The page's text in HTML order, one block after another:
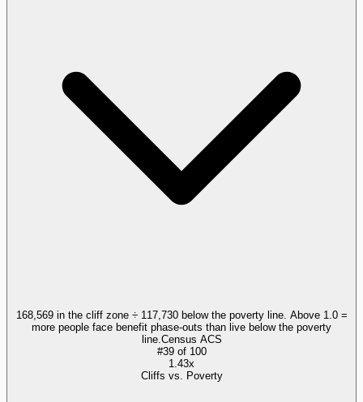
168,569 in the cliff zone ÷ 117,730 below the poverty line. Above 1.0 =
more people face benefit phase-outs than live below the poverty
line. Census ACS
#39of 100
1.43x
Cliffs vs. Poverty